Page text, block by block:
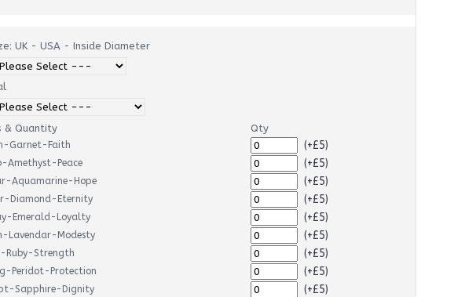
UK - USA - Inside Diameter
& Quantity Qty
Garnet-Faith (+£5)
Amethyst-Peace (+£5)
Aquamarine-Hope (+£5)
Diamond-Eternity (+£5)
Emerald-Loyalty (+£5)
Lavendar-Modesty (+£5)
Ruby-Strength (+£5)
Peridot-Protection (+£5)
Sapphire-Dignity (+£5)